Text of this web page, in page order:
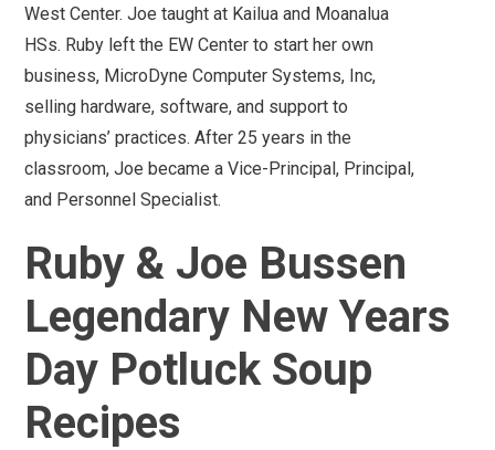
West Center. Joe taught at Kailua and Moanalua
HSs. Ruby left the EW Center to start her own
business, MicroDyne Computer Systems, Inc,
selling hardware, software, and support to
physicians’ practices. After 25 years in the
classroom, Joe became a Vice-Principal, Principal,
and Personnel Specialist.
Ruby & Joe Bussen
Legendary New Years
Day Potluck Soup
Recipes